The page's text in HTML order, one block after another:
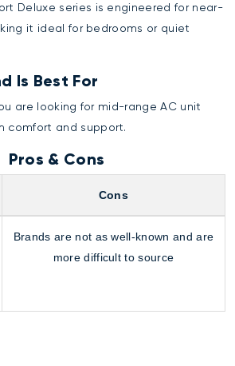
Deluxe series is engineered for near-
it ideal for bedrooms or quiet
Is Best For
are looking for mid-range AC unit
comfort and support.
Pros & Cons
Cons
Brands are not as well-known and are
more difficult to source